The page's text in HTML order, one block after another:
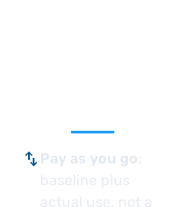
swap_vert Pay as you go:
baseline plus
actual use, not a